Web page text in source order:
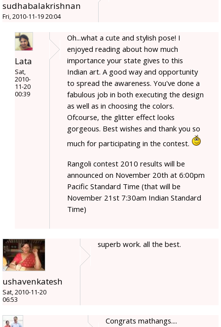
sudhabalakrishnan
Fri, 2010-11-19 20:04
Lata
Sat,
2010-
11-20
00:39
Oh...what a cute and stylish pose! I
enjoyed reading about how much
importance your state gives to this
Indian art. A good way and opportunity
to spread the awareness. You've done a
fabulous job in both executing the design
as well as in choosing the colors.
Ofcourse, the glitter effect looks
gorgeous. Best wishes and thank you so
much for participating in the contest.
Rangoli contest 2010 results will be
announced on November 20th at 6:00pm
Pacific Standard Time (that will be
November 21st 7:30am Indian Standard
Time)
ushavenkatesh
Sat, 2010-11-20
06:53
superb work. all the best.
Congrats mathangs....